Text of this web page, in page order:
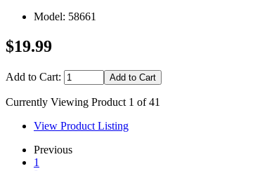
Model: 58661
$19.99
Add to Cart:
Currently Viewing Product 1 of 41
View Product Listing
Previous
1